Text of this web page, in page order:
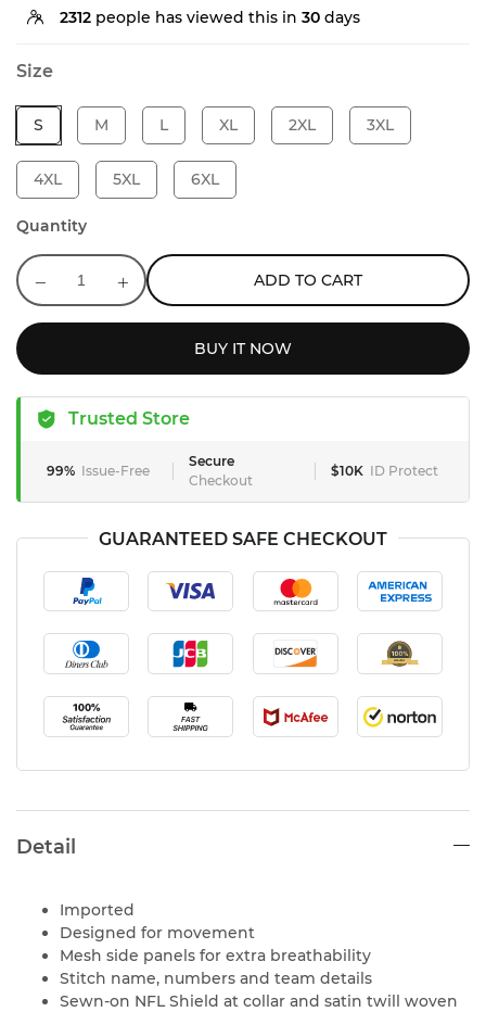
2312 people has viewed this in 30 days
Size
S M L XL 2XL 3XL
4XL 5XL 6XL
Quantity
ADD TO CART
BUY IT NOW
Trusted Store
99% Issue-Free
Secure
Checkout
$10K ID Protect
GUARANTEED SAFE CHECKOUT
Detail
Imported
Designed for movement
Mesh side panels for extra breathability
Stitch name, numbers and team details
Sewn-on NFL Shield at collar and satin twill woven